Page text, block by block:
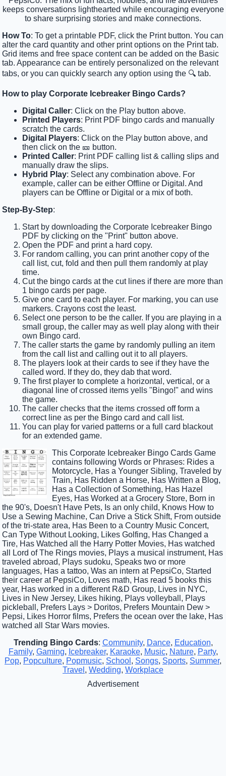
keeps conversations lighthearted while encouraging everyone
to share surprising stories and make connections.
How To: To get a printable PDF, click the Print button. You can
alter the card quantity and other print options on the Print tab.
Grid items and free space content can be added on the Basic
tab. Appearance can be entirely personalized on the relevant
tabs, or you can quickly search any option using the 🔍 tab.
How to play Corporate Icebreaker Bingo Cards?
Digital Caller: Click on the Play button above.
Printed Players: Print PDF bingo cards and manually
scratch the cards.
Digital Players: Click on the Play button above, and
then click on the 🎫 button.
Printed Caller: Print PDF calling list & calling slips and
manually draw the slips.
Hybrid Play: Select any combination above. For
example, caller can be either Offline or Digital. And
players can be Offline or Digital or a mix of both.
Step-By-Step:
Start by downloading the Corporate Icebreaker Bingo
PDF by clicking on the "Print" button above.
Open the PDF and print a hard copy.
For random calling, you can print another copy of the
call list, cut, fold and then pull them randomly at play
time.
Cut the bingo cards at the cut lines if there are more than
1 bingo cards per page.
Give one card to each player. For marking, you can use
markers. Crayons cost the least.
Select one person to be the caller. If you are playing in a
small group, the caller may as well play along with their
own Bingo card.
The caller starts the game by randomly pulling an item
from the call list and calling out it to all players.
The players look at their cards to see if they have the
called word. If they do, they dab that word.
The first player to complete a horizontal, vertical, or a
diagonal line of crossed items yells "Bingo!" and wins
the game.
The caller checks that the items crossed off form a
correct line as per the Bingo card and call list.
You can play for varied patterns or a full card blackout
for an extended game.
This Corporate Icebreaker Bingo Cards Game
contains following Words or Phrases: Rides a
Motorcycle, Has a Younger Sibling, Traveled by
Train, Has Ridden a Horse, Has Written a Blog,
Has a Collection of Something, Has Hazel
Eyes, Has Worked at a Grocery Store, Born in
the 90's, Doesn't Have Pets, Is an only child, Knows How to
Use a Sewing Machine, Can Drive a Stick Shift, From outside
of the tri-state area, Has Been to a Country Music Concert,
Can Type Without Looking, Likes Golfing, Has Changed a
Tire, Has Watched all the Harry Potter Movies, Has watched
all Lord of The Rings movies, Plays a musical instrument, Has
traveled abroad, Plays sudoku, Speaks two or more
languages, Has a tattoo, Was an intern at PepsiCo, Started
their career at PepsiCo, Loves math, Has read 5 books this
year, Has worked in a different R&D Group, Lives in NYC,
Lives in New Jersey, Likes hiking, Plays volleyball, Plays
pickleball, Prefers Lays > Doritos, Prefers Mountain Dew >
Pepsi, Likes Horror films, Prefers the ocean over the lake, Has
watched all Star Wars movies.
Trending Bingo Cards: Community, Dance, Education,
Family, Gaming, Icebreaker, Karaoke, Music, Nature, Party,
Pop, Popculture, Popmusic, School , Songs, Sports, Summer,
Travel , Wedding, Workplace
Advertisement